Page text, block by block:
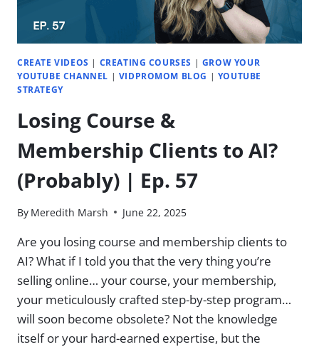
CREATE VIDEOS | CREATING COURSES | GROW YOUR
YOUTUBE CHANNEL | VIDPROMOM BLOG | YOUTUBE
STRATEGY
Losing Course &
Membership Clients to AI?
(Probably) | Ep. 57
By Meredith Marsh June 22, 2025
Are you losing course and membership clients to
AI? What if I told you that the very thing you’re
selling online… your course, your membership,
your meticulously crafted step-by-step program…
will soon become obsolete? Not the knowledge
itself or your hard-earned expertise, but the